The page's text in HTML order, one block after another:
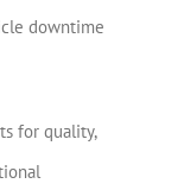
downtime
for quality,